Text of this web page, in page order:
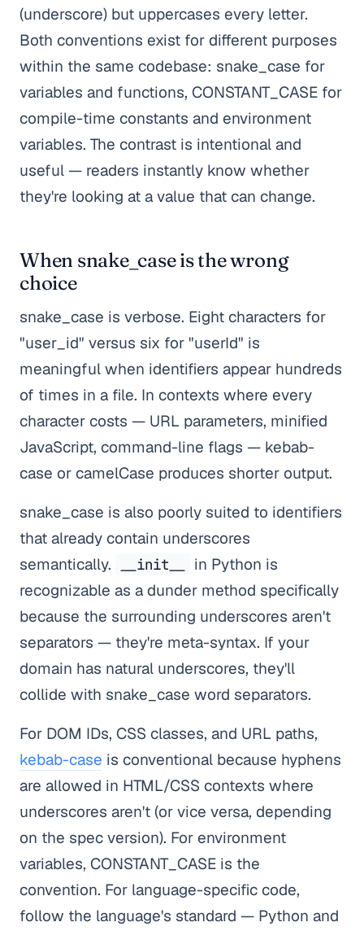
(underscore) but uppercases every letter.
Both conventions exist for different purposes
within the same codebase: snake_case for
variables and functions, CONSTANT_CASE for
compile-time constants and environment
variables. The contrast is intentional and
useful — readers instantly know whether
they're looking at a value that can change.
When snake_case is the wrong
choice
snake_case is verbose. Eight characters for
"user_id" versus six for "userId" is
meaningful when identifiers appear hundreds
of times in a file. In contexts where every
character costs — URL parameters, minified
JavaScript, command-line flags — kebab-
case or camelCase produces shorter output.
snake_case is also poorly suited to identifiers
that already contain underscores
semantically.
__init__
in Python is
recognizable as a dunder method specifically
because the surrounding underscores aren't
separators — they're meta-syntax. If your
domain has natural underscores, they'll
collide with snake_case word separators.
For DOM IDs, CSS classes, and URL paths,
kebab-case is conventional because hyphens
are allowed in HTML/CSS contexts where
underscores aren't (or vice versa, depending
on the spec version). For environment
variables, CONSTANT_CASE is the
convention. For language-specific code,
follow the language's standard — Python and